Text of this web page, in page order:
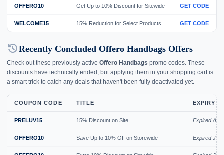
OFFERO10 Get Up to 10% Discount for Sitewide GET CODE
WELCOME15 15% Reduction for Select Products GET CODE
historyRecently Concluded Offero Handbags Offers
Check out these previously active Offero Handbags promo codes. These
discounts have technically ended, but applying them in your shopping cart is
a smart trick to catch any deals that haven't been fully deactivated yet.
COUPON CODE TITLE EXPIRY
PRELUV15 15% Discount on Site Expired Aug
OFFERO10 Save Up to 10% Off on Storewide Expired Jul